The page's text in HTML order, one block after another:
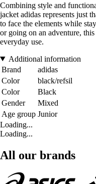
Combining style and
jacket adidas represents just
to face the elements while
or going on an adventure,
everyday use.
Additional information
Brand
adidas
Color
black/refsil
Color
Black
Gender
Mixed
Age group Junior
Loading...
Loading...
All our brands